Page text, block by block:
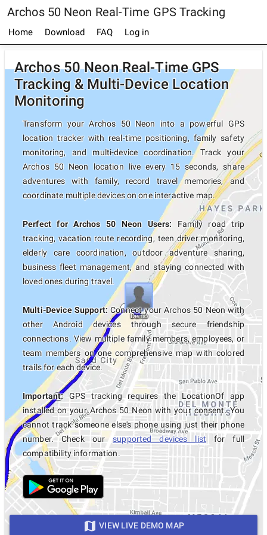
Archos 50 Neon Real-Time GPS Tracking
Home Download FAQ Log in
Archos 50 Neon Real-Time GPS
Tracking & Multi-Device Location
Monitoring
Transform your Archos 50 Neon into a powerful GPS
location tracker with real-time positioning, family safety
monitoring, and multi-device coordination. Track your
Archos 50 Neon location live every 15 seconds, share
adventures with family, record travel memories, and
coordinate multiple devices on one interactive map.
Perfect for Archos 50 Neon Users: Family road trip
tracking, vacation route recording, teen driver monitoring,
elderly care coordination, outdoor adventure sharing,
business fleet management, and staying connected with
loved ones during travel.
Multi-Device Support: Connect your Archos 50 Neon with
other Android devices through secure friendship
connections. View multiple family members, employees, or
team members on one comprehensive map with colored
trails for each device.
Important:GPS tracking requires the LocationOf app
installed on your Archos 50 Neon with your consent. You
cannot track someone else's phone using just their phone
number. Check oursupported devices list for full
compatibility information.
VIEW LIVE DEMO MAP